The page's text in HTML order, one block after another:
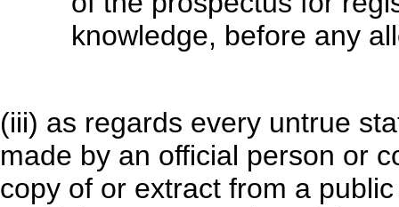
knowledge, before any
(iii) as regards every untrue
made by an official person or
copy of or extract from a